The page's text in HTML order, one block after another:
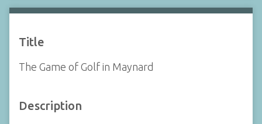
Title
The Game of Golf in Maynard
Description